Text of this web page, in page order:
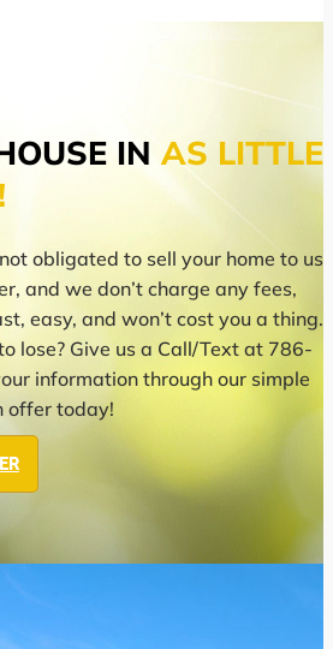
IN AS LITTLE
obligated to sell your home to us
and we don’t charge any fees,
easy, and won’t cost you a thing.
lose? Give us a Call/Text at 786-
information through our simple
offer today!